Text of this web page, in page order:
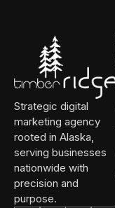
Strategic digital
marketing agency
rooted in Alaska,
serving businesses
nationwide with
precision and
purpose.